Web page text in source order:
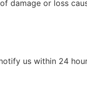
damage or loss
us within 24